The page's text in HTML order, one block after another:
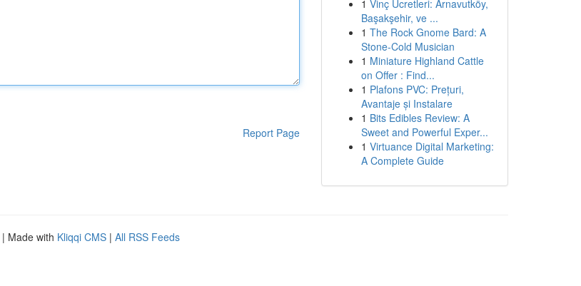
Report Page
1 Vinç Ücretleri: Arnavutköy,
Başakşehir, ve ...
1 The Rock Gnome Bard: A
Stone-Cold Musician
1 Miniature Highland Cattle
on Offer : Find...
1 Plafons PVC: Prețuri,
Avantaje și Instalare
1 Bits Edibles Review: A
Sweet and Powerful Exper...
1 Virtuance Digital Marketing:
A Complete Guide
| Made with Kliqqi CMS | All RSS Feeds